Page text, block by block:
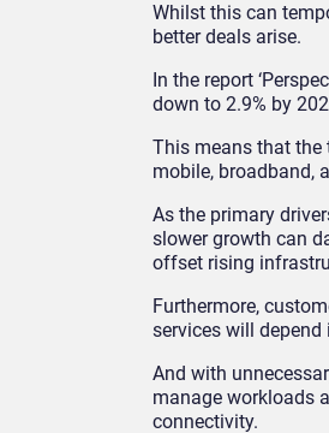
Whilst this can
better deals arise.
In the report
down to 2.9% by
This means that the
mobile, broadband,
As the primary
slower growth can
offset rising
Furthermore,
services will
And with
manage workloads
connectivity.